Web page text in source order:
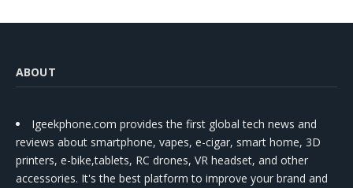
ABOUT
Igeekphone.com provides the first global tech news and
reviews about smartphone, vapes, e-cigar, smart home, 3D
printers, e-bike,tablets, RC drones, VR headset, and other
accessories. It's the best platform to improve your brand and